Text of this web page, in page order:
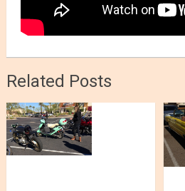
Related Posts